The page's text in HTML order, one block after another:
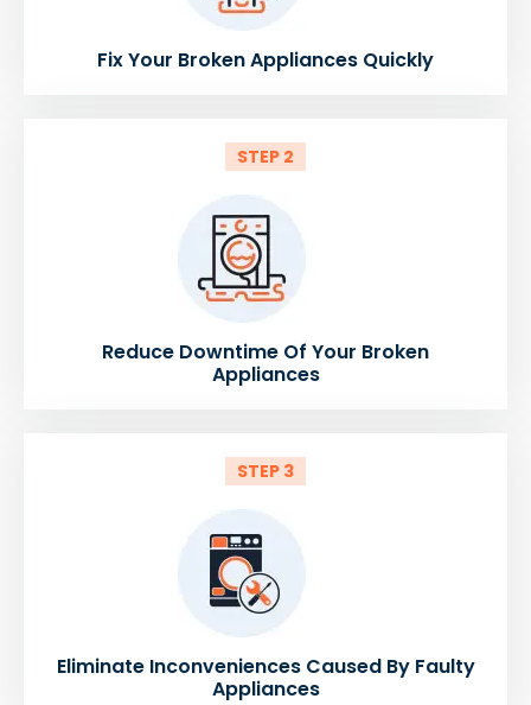
Fix Your Broken Appliances Quickly
STEP 2
Reduce Downtime Of Your Broken
Appliances
STEP 3
Eliminate Inconveniences Caused By Faulty
Appliances